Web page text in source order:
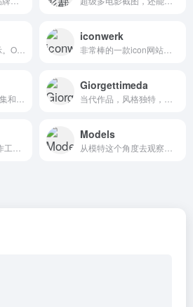
iconwerk
Giorgettimeda
Models